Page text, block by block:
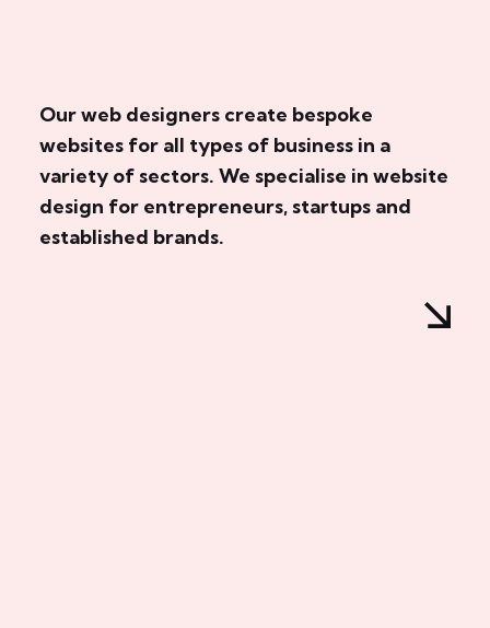
Our web designers create bespoke
websites for all types of business in a
variety of sectors. We specialise in website
design for entrepreneurs, startups and
established brands.